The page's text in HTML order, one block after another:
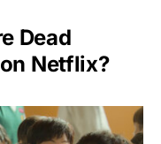
Dead
Netflix?